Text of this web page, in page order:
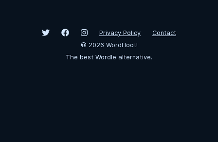
Privacy Policy
Contact
© 2026 WordHoot!
The best Wordle alternative.